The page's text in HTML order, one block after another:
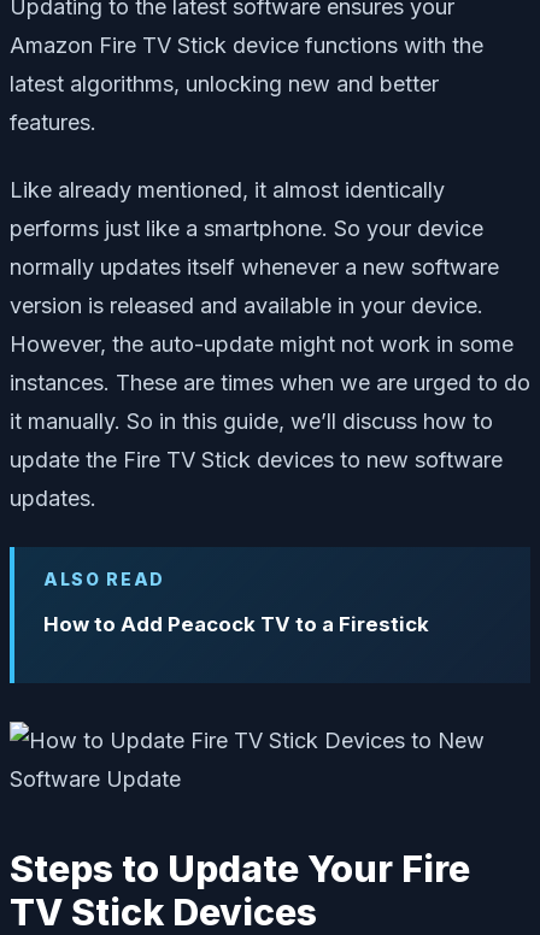
Updating to the latest software ensures your
Amazon Fire TV Stick device functions with the
latest algorithms, unlocking new and better
features.
Like already mentioned, it almost identically
performs just like a smartphone. So your device
normally updates itself whenever a new software
version is released and available in your device.
However, the auto-update might not work in some
instances. These are times when we are urged to do
it manually. So in this guide, we’ll discuss how to
update the Fire TV Stick devices to new software
updates.
ALSO READ
How to Add Peacock TV to a Firestick
Steps to Update Your Fire
TV Stick Devices